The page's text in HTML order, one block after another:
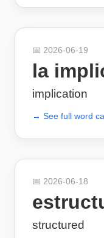
📅 2026-06-19
la
implication
→ See full word
📅 2026-06-18
structured